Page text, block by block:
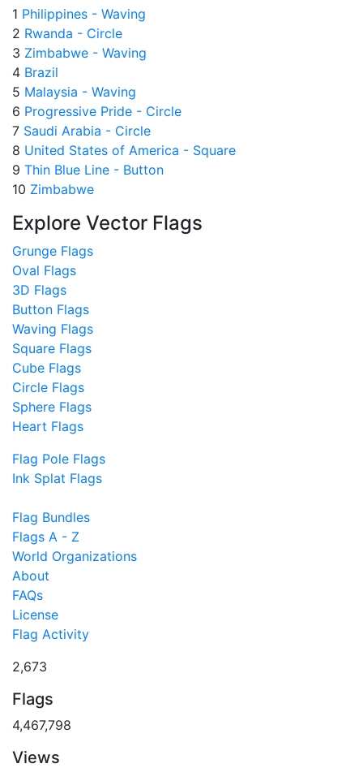
1 Philippines - Waving
2 Rwanda - Circle
3 Zimbabwe - Waving
4 Brazil
5 Malaysia - Waving
6 Progressive Pride - Circle
7 Saudi Arabia - Circle
8 United States of America - Square
9 Thin Blue Line - Button
10 Zimbabwe
Explore Vector Flags
Grunge Flags
Oval Flags
3D Flags
Button Flags
Waving Flags
Square Flags
Cube Flags
Circle Flags
Sphere Flags
Heart Flags
Flag Pole Flags
Ink Splat Flags
Flag Bundles
Flags A - Z
World Organizations
About
FAQs
License
Flag Activity
2,673
Flags
4,467,798
Views